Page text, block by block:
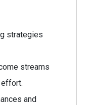
strategies
streams
and